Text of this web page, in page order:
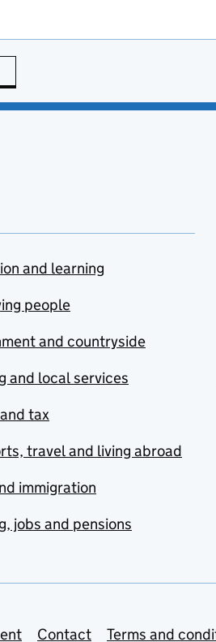
and learning
people
and countryside
and local services
tax
travel and living abroad
immigration
jobs and pensions
Contact Terms and